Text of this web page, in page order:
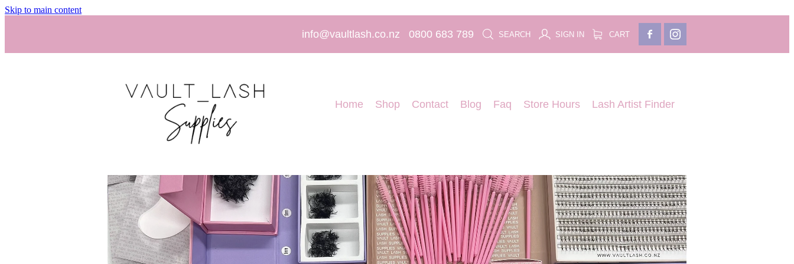
Skip to main content
info@vaultlash.co.nz 0800 683 789 SEARCH SIGN IN CART
Home Shop Contact Blog Faq Store Hours Lash Artist Finder